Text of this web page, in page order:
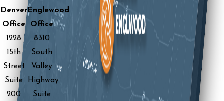
Denver
Office
1228
15th
Street
Suite
200
Englewood
Office
8310
South
Valley
Highway
Suite